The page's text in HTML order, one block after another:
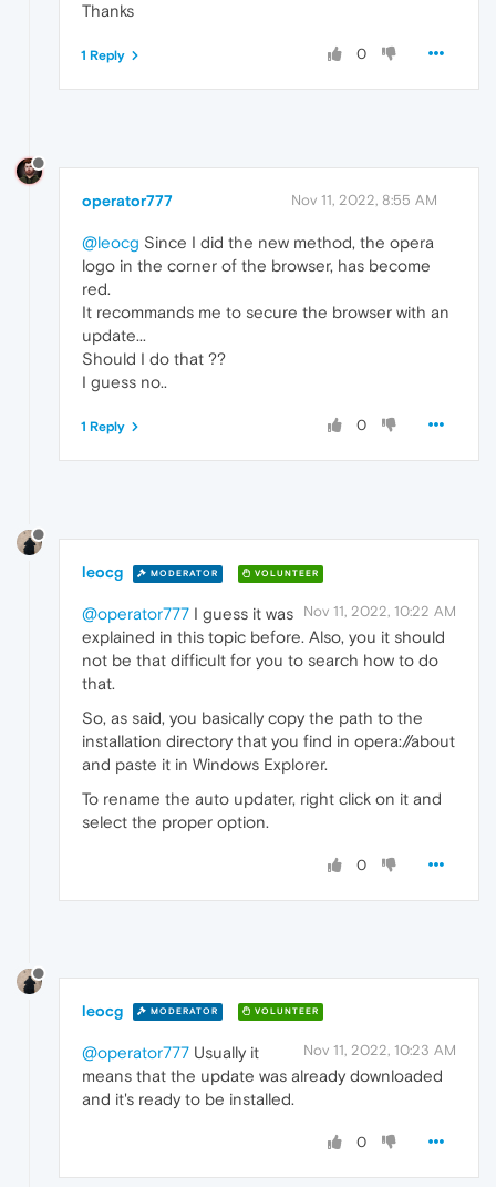
Thanks
0
1 Reply
operator777 Nov 11, 2022, 8:55 AM
@leocg Since I did the new method, the opera
logo in the corner of the browser, has become
red.
It recommands me to secure the browser with an
update...
Should I do that ??
I guess no..
0
1 Reply
leocg MODERATOR VOLUNTEER
Nov 11, 2022, 10:22 AM
@operator777 I guess it was
explained in this topic before. Also, you it should
not be that difficult for you to search how to do
that.
So, as said, you basically copy the path to the
installation directory that you find in opera://about
and paste it in Windows Explorer.
To rename the auto updater, right click on it and
select the proper option.
0
leocg MODERATOR VOLUNTEER
Nov 11, 2022, 10:23 AM
@operator777 Usually it
means that the update was already downloaded
and it's ready to be installed.
0